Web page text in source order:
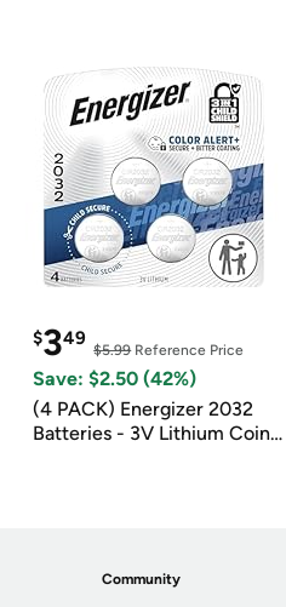
$349
$5.99Reference Price
Save: $2.50 (42%)
(4 PACK) Energizer 2032
Batteries - 3V Lithium Coin
Community